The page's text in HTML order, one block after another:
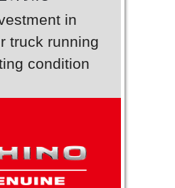
in
truck running
condition